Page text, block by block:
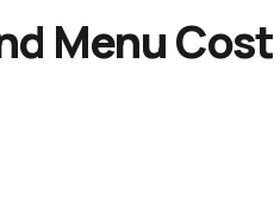
Menu Cost